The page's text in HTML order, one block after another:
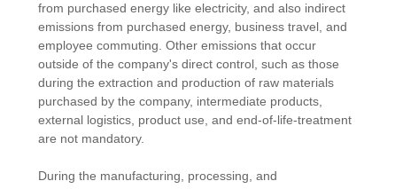
from purchased energy like electricity, and also indirect
emissions from purchased energy, business travel, and
employee commuting. Other emissions that occur
outside of the company's direct control, such as those
during the extraction and production of raw materials
purchased by the company, intermediate products,
external logistics, product use, and end-of-life-treatment
are not mandatory.
During the manufacturing, processing, and